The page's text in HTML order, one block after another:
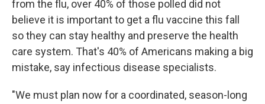
from the flu, over 40% of those polled did not
believe it is important to get a flu vaccine this fall
so they can stay healthy and preserve the health
care system. That's 40% of Americans making a big
mistake, say infectious disease specialists.
"We must plan now for a coordinated, season-long